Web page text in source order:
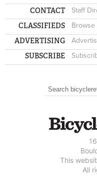
CONTACT Staff
CLASSIFIEDS Browse
ADVERTISING
SUBSCRIBE
SEARCH
Search
This
All